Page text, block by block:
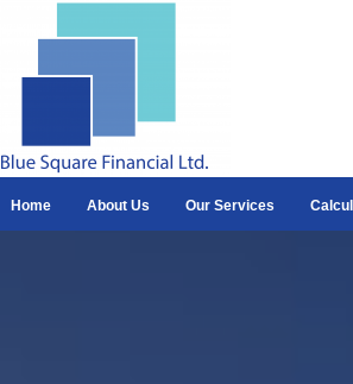
Home About Us Our Services